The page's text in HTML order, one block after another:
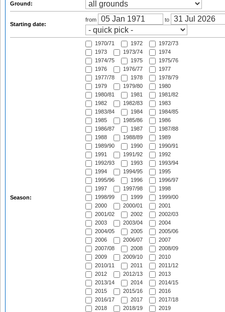
Ground:
Starting date:
from to
Season:
1970/71 1972
1972/73
1973
1973/74
1974
1974/75
1975
1975/76
1976
1976/77
1977
1977/78
1978
1978/79
1979
1979/80
1980
1980/81
1981
1981/82
1982
1982/83
1983
1983/84
1984
1984/85
1985
1985/86
1986
1986/87
1987
1987/88
1988
1988/89
1989
1989/90
1990
1990/91
1991
1991/92
1992
1992/93
1993
1993/94
1994
1994/95
1995
1995/96
1996
1996/97
1997
1997/98
1998
1998/99
1999
1999/00
2000
2000/01
2001
2001/02
2002
2002/03
2003
2003/04
2004
2004/05
2005
2005/06
2006
2006/07
2007
2007/08
2008
2008/09
2009
2009/10
2010
2010/11
2011
2011/12
2012
2012/13
2013
2013/14
2014
2014/15
2015
2015/16
2016
2016/17
2017
2017/18
2018
2018/19
2019